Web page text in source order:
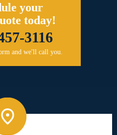
your
today!
3116
and we'll call you.